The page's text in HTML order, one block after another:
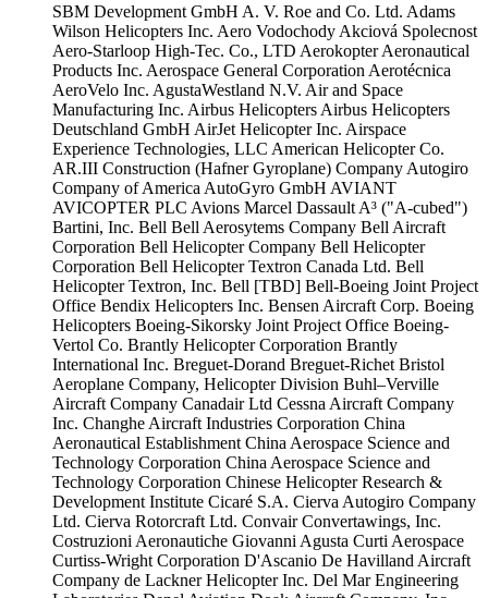
SBM Development GmbH A. V. Roe and Co. Ltd. Adams
Wilson Helicopters Inc. Aero Vodochody Akciová Spolecnost
Aero-Starloop High-Tec. Co., LTD AerokopterAeronautical
Products Inc. Aerospace General Corporation Aerotécnica
AeroVelo Inc. AgustaWestland N.V. Air and Space
Manufacturing Inc. Airbus Helicopters Airbus Helicopters
Deutschland GmbH AirJet Helicopter Inc. Airspace
Experience Technologies, LLC American Helicopter Co.
AR.III Construction (Hafner Gyroplane) Company Autogiro
Company of America AutoGyro GmbH AVIANT
AVICOPTER PLC Avions Marcel Dassault A³ ("A-cubed")
Bartini, Inc. Bell Bell Aerosytems Company Bell Aircraft
Corporation Bell Helicopter Company Bell Helicopter
Corporation Bell Helicopter Textron Canada Ltd. Bell
Helicopter Textron, Inc. Bell [TBD] Bell-Boeing Joint Project
Office Bendix Helicopters Inc. Bensen Aircraft Corp. Boeing
Helicopters Boeing-Sikorsky Joint Project Office Boeing-
Vertol Co. Brantly Helicopter Corporation Brantly
International Inc. Breguet-Dorand Breguet-Richet Bristol
Aeroplane Company, Helicopter Division Buhl–Verville
Aircraft Company Canadair Ltd Cessna Aircraft Company
Inc. Changhe Aircraft Industries Corporation China
Aeronautical Establishment China Aerospace Science and
Technology Corporation China Aerospace Science and
Technology Corporation Chinese Helicopter Research &
Development Institute Cicaré S.A. Cierva Autogiro Company
Ltd. Cierva Rotorcraft Ltd. ConvairConvertawings, Inc.
Costruzioni Aeronautiche Giovanni Agusta Curti Aerospace
Curtiss-Wright Corporation D'Ascanio De Havilland Aircraft
Company de Lackner Helicopter Inc. Del Mar Engineering